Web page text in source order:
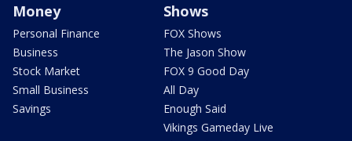
Money
Personal Finance
Business
Stock Market
Small Business
Savings
Shows
FOX Shows
The Jason Show
FOX 9 Good Day
All Day
Enough Said
Vikings Gameday Live